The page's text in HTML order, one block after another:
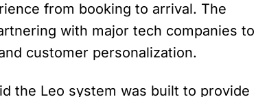
from booking to arrival. The
with major tech companies to
customer personalization.
the Leo system was built to provide